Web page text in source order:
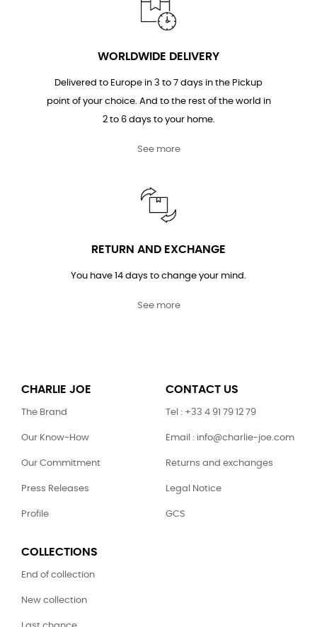
WORLDWIDE DELIVERY
Delivered to Europe in 3 to 7 days in the Pickup
point of your choice. And to the rest of the world in
2 to 6 days to your home.
See more
RETURN AND EXCHANGE
You have 14 days to change your mind.
See more
CHARLIE JOE
The Brand
Our Know-How
Our Commitment
Press Releases
Profile
CONTACT US
Tel : +33 4 91 79 12 79
Email : info@charlie-joe.com
Returns and exchanges
Legal Notice
GCS
COLLECTIONS
End of collection
New collection